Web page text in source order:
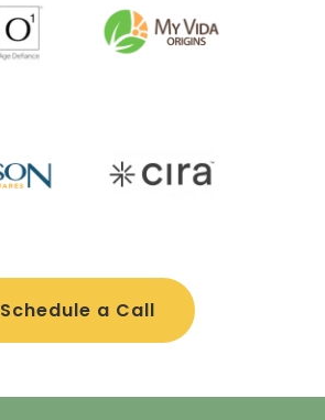
Schedule a Call